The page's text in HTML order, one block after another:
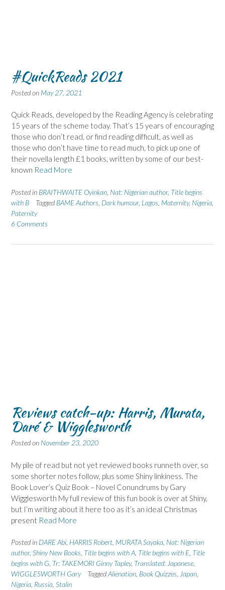
#QuickReads 2021
Posted on May 27, 2021
Quick Reads, developed by the Reading Agency is celebrating
15 years of the scheme today. That’s 15 years of encouraging
those who don’t read, or find reading difficult, as well as
those who don’t have time to read much, to pick up one of
their novella length £1 books, written by some of our best-
known Read More
Posted in BRAITHWAITE Oyinkan Nat: Nigerian author, Title begins
with B
Tagged BAME Authors Dark humour, Lagos Maternity, Nigeria
Paternity
6 Comments
Reviews catch-up: Harris, Murata,
Daré & Wigglesworth
Posted on November 23, 2020
My pile of read but not yet reviewed books runneth over, so
some shorter notes follow, plus some Shiny linkiness. The
Book Lover’s Quiz Book – Novel Conundrums by Gary
Wigglesworth My full review of this fun book is over at Shiny,
but I’m writing about it here too as it’s an ideal Christmas
present Read More
Posted in DARE Abi HARRIS Robert MURATA Sayaka Nat: Nigerian
author, Shiny New Books Title begins with A Title begins with E Title
begins with G Tr: TAKEMORI Ginny Tapley, Translated: Japanese
WIGGLESWORTH Gary
TaggedAlienation Book Quizzes Japan
Nigeria Russia Stalin